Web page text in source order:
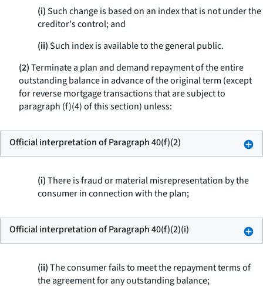
(i)Such change is based on an index that is not under the
creditor's control; and
(ii)Such index is available to the general public.
(2)Terminate a plan and demand repayment of the entire
outstanding balance in advance of the original term (except
for reverse mortgage transactions that are subject to
paragraph (f)(4) of this section) unless:
Official interpretation of Paragraph 40(f)(2)
(i)There is fraud or material misrepresentation by the
consumer in connection with the plan;
Official interpretation of Paragraph 40(f)(2)(i)
(ii)The consumer fails to meet the repayment terms of
the agreement for any outstanding balance;